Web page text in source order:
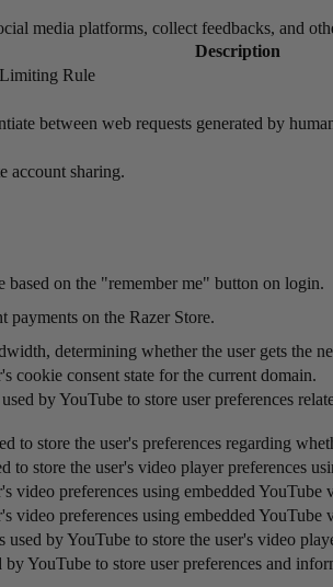
media platforms, collect feedbacks, and
Description
Limiting Rule
between web requests generated by
account sharing.
based on the "remember me" button on login.
on the Razer Store.
determining whether the user gets the
cookie consent state for the current domain.
by YouTube to store user preferences
to store the user's preferences regarding
to store the user's video player preferences
video preferences using embedded YouTube
video preferences using embedded YouTube
by YouTube to store the user's video
YouTube to store user preferences and